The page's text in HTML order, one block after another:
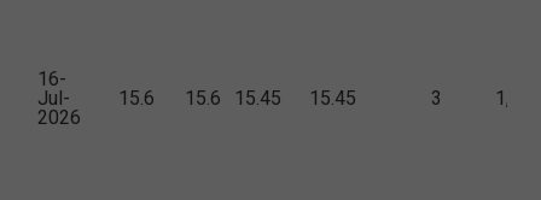
16-
Jul-
2026
15.6 15.6 15.45 15.45 3 1,341